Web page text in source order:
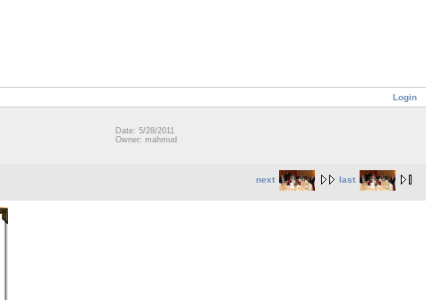
Login
Date: 5/28/2011
Owner: mahmud
next last